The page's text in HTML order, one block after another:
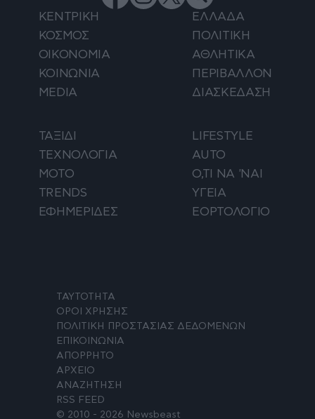
ΚΕΝΤΡΙΚΗ
ΕΛΛΑΔΑ
ΚΟΣΜΟΣ
ΠΟΛΙΤΙΚΗ
ΟΙΚΟΝΟΜΙΑ
ΑΘΛΗΤΙΚΑ
ΚΟΙΝΩΝΙΑ
ΠΕΡΙΒΑΛΛΟΝ
MEDIA
ΔΙΑΣΚΕΔΑΣΗ
ΤΑΞΙΔΙ
LIFESTYLE
ΤΕΧΝΟΛΟΓΙΑ
AUTO
ΜΟΤΟ
Ο,ΤΙ ΝΑ 'ΝΑΙ
TRENDS
ΥΓΕΙΑ
ΕΦΗΜΕΡΙΔΕΣ
ΕΟΡΤΟΛΟΓΙΟ
ΤΑΥΤΟΤΗΤΑ
ΟΡΟΙ ΧΡΗΣΗΣ
ΠΟΛΙΤΙΚΗ ΠΡΟΣΤΑΣΙΑΣ ΔΕΔΟΜΕΝΩΝ
ΕΠΙΚΟΙΝΩΝΙΑ
ΑΠΟΡΡΗΤΟ
ΑΡΧΕΙΟ
ΑΝΑΖΗΤΗΣΗ
RSS FEED
© 2010 - 2026 Newsbeast